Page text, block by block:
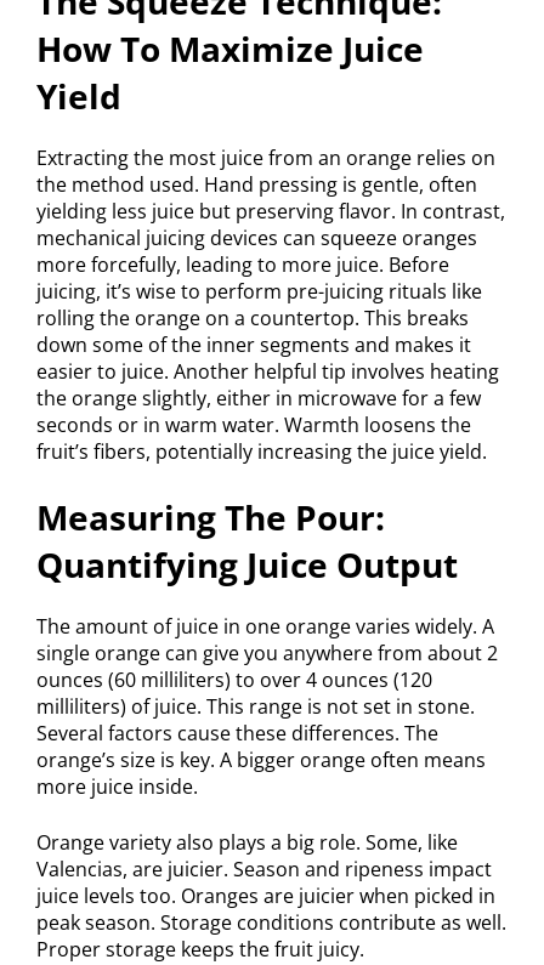
How To Maximize Juice
Yield
Extracting the most juice from an orange relies on
the method used. Hand pressing is gentle, often
yielding less juice but preserving flavor. In contrast,
mechanical juicing devices can squeeze oranges
more forcefully, leading to more juice. Before
juicing, it’s wise to perform pre-juicing rituals like
rolling the orange on a countertop. This breaks
down some of the inner segments and makes it
easier to juice. Another helpful tip involves heating
the orange slightly, either in microwave for a few
seconds or in warm water. Warmth loosens the
fruit’s fibers, potentially increasing the juice yield.
Measuring The Pour:
Quantifying Juice Output
The amount of juice in one orange varies widely. A
single orange can give you anywhere from about 2
ounces (60 milliliters) to over 4 ounces (120
milliliters) of juice. This range is not set in stone.
Several factors cause these differences. The
orange’s size is key. A bigger orange often means
more juice inside.
Orange variety also plays a big role. Some, like
Valencias, are juicier. Season and ripeness impact
juice levels too. Oranges are juicier when picked in
peak season. Storage conditions contribute as well.
Proper storage keeps the fruit juicy.